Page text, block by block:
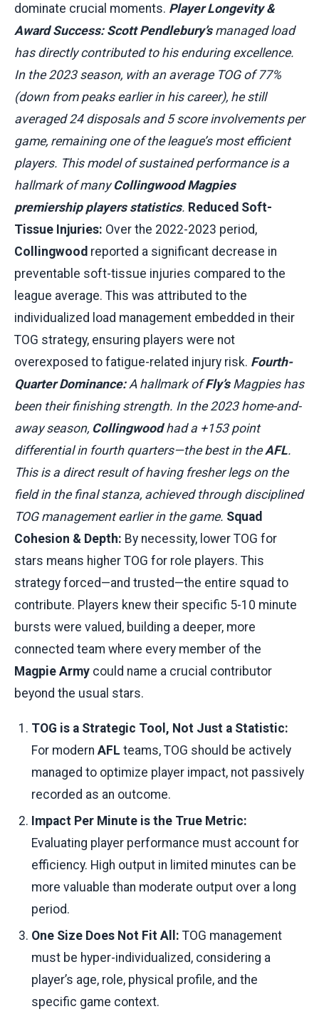
dominate crucial moments. Player Longevity &
Award Success: Scott Pendlebury’smanaged load
has directly contributed to his enduring excellence.
In the 2023 season, with an average TOG of 77%
(down from peaks earlier in his career), he still
averaged 24 disposals and 5 score involvements per
game, remaining one of the league’s most efficient
players. This model of sustained performance is a
hallmark of many Collingwood Magpies
premiership players statistics. Reduced Soft-
Tissue Injuries: Over the 2022-2023 period,
Collingwood reported a significant decrease in
preventable soft-tissue injuries compared to the
league average. This was attributed to the
individualized load management embedded in their
TOG strategy, ensuring players were not
overexposed to fatigue-related injury risk. Fourth-
Quarter Dominance:A hallmark ofFly’sMagpies has
been their finishing strength. In the 2023 home-and-
away season, Collingwoodhad a +153 point
differential in fourth quarters—the best in the AFL.
This is a direct result of having fresher legs on the
field in the final stanza, achieved through disciplined
TOG management earlier in the game. Squad
Cohesion & Depth: By necessity, lower TOG for
stars means higher TOG for role players. This
strategy forced—and trusted—the entire squad to
contribute. Players knew their specific 5-10 minute
bursts were valued, building a deeper, more
connected team where every member of the
Magpie Army could name a crucial contributor
beyond the usual stars.
TOG is a Strategic Tool, Not Just a Statistic:
For modern AFL teams, TOG should be actively
managed to optimize player impact, not passively
recorded as an outcome.
Impact Per Minute is the True Metric:
Evaluating player performance must account for
efficiency. High output in limited minutes can be
more valuable than moderate output over a long
period.
One Size Does Not Fit All: TOG management
must be hyper-individualized, considering a
player’s age, role, physical profile, and the
specific game context.